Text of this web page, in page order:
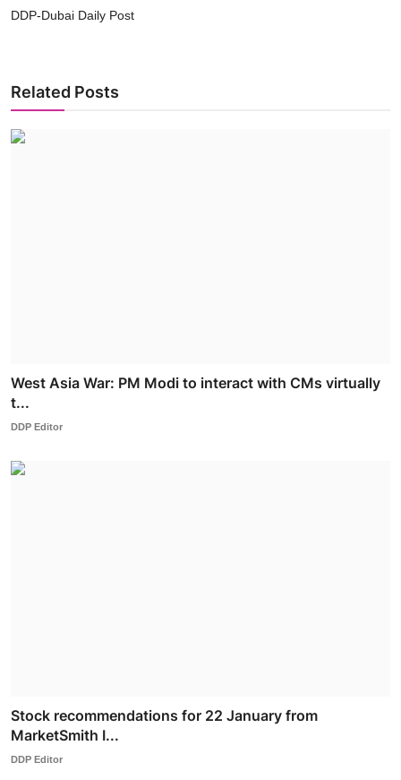
DDP-Dubai Daily Post
Related Posts
West Asia War: PM Modi to interact with CMs virtually
t...
DDP Editor
Stock recommendations for 22 January from
MarketSmith I...
DDP Editor